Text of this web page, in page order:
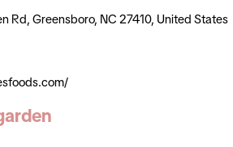
Rd, Greensboro, NC 27410, United States